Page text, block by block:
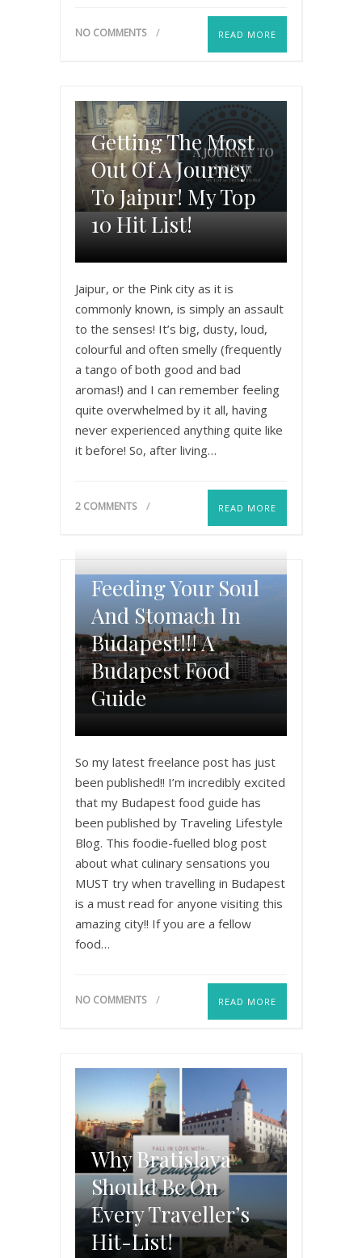
NO COMMENTS READ MORE
Getting The Most
Out Of A Journey
To Jaipur! My Top
10 Hit List!
Jaipur, or the Pink city as it is
commonly known, is simply an assault
to the senses! It’s big, dusty, loud,
colourful and often smelly (frequently
a tango of both good and bad
aromas!) and I can remember feeling
quite overwhelmed by it all, having
never experienced anything quite like
it before! So, after living…
2 COMMENTS READ MORE
Feeding Your Soul
And Stomach In
Budapest!!! A
Budapest Food
Guide
So my latest freelance post has just
been published!! I’m incredibly excited
that my Budapest food guide has
been published by Traveling Lifestyle
Blog. This foodie-fuelled blog post
about what culinary sensations you
MUST try when travelling in Budapest
is a must read for anyone visiting this
amazing city!! If you are a fellow
food…
NO COMMENTS READ MORE
Why Bratislava
Should Be On
Every Traveller’s
Hit-List!